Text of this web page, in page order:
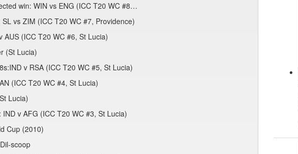
win: WIN vs ENG (ICC T20 WC #8…
vs ZIM (ICC T20 WC #7, Providence)
AUS (ICC T20 WC #6, St Lucia)
(St Lucia)
v RSA (ICC T20 WC #5, St Lucia)
(ICC T20 WC #4, St Lucia)
Lucia)
v AFG (ICC T20 WC #3, St Lucia)
Cup (2010)
scoop